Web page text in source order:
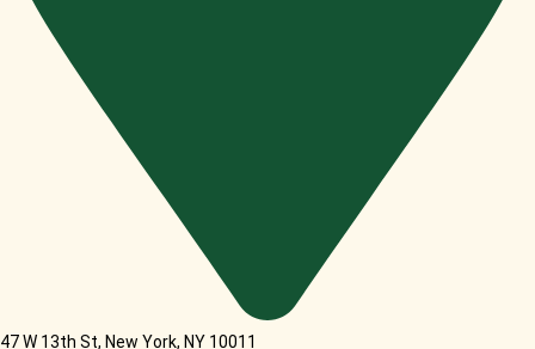
47 W 13th St, New York, NY 10011